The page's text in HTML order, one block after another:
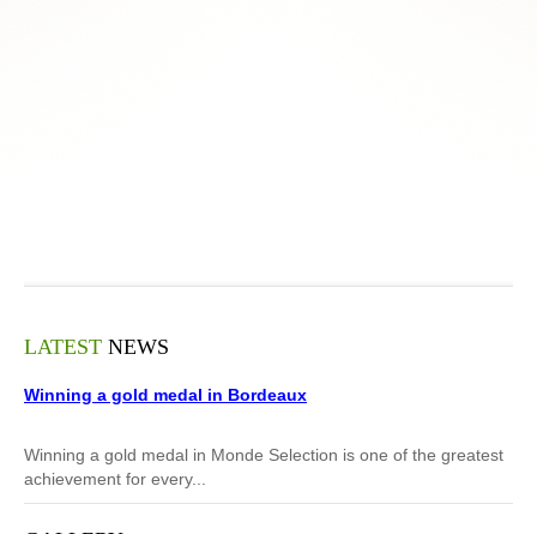
LATEST NEWS
Winning a gold medal in Bordeaux
Winning a gold medal in Monde Selection is one of the greatest
achievement for every...